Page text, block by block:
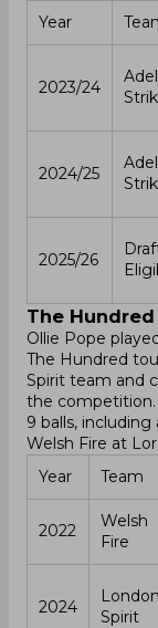
Year
2023/24
2024/25
2025/26
The Hundred
Ollie Pope
The Hundred
Spirit team and
the competition.
9 balls,
Welsh Fire at
Year
Team
2022
Welsh
Fire
2024
London
Spirit